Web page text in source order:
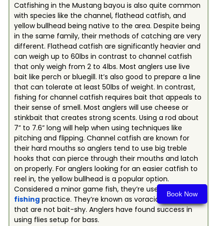
Book Now
Catfishing in the Mustang bayou is also quite common
with species like the channel, flathead catfish, and
yellow bullhead being native to the area. Despite being
in the same family, their methods of catching are very
different. Flathead catfish are significantly heavier and
can weigh up to 60lbs in contrast to channel catfish
that only weigh from 2 to 4lbs. Most anglers use live
bait like perch or bluegill. It’s also good to prepare a line
that can tolerate at least 50lbs of weight. In contrast,
fishing for channel catfish requires bait that appeals to
their sense of smell. Most anglers will use cheese or
stinkbait that creates strong scents. Using a rod about
7” to 7.6” long will help when using techniques like
pitching and flipping. Channel catfish are known for
their hard mouths so anglers tend to use big treble
hooks that can pierce through their mouths and latch
on properly. For anglers looking for an easier catfish to
reel in, the yellow bullhead is a popular option.
Considered a minor game fish, they’re used for
fly
fishingpractice. They’re known as voracious eaters
that are not bait-shy. Anglers have found success in
using flies setup for bass.